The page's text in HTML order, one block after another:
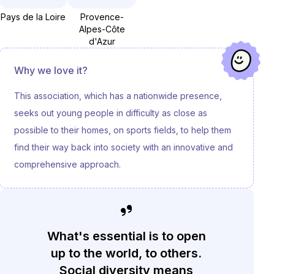
Pays de la Loire
Provence-
Alpes-Côte
d'Azur
Why we love it?
This association, which has a nationwide presence,
seeks out young people in difficulty as close as
possible to their homes, on sports fields, to help them
find their way back into society with an innovative and
comprehensive approach.
What's essential is to open
up to the world, to others.
Social diversity means